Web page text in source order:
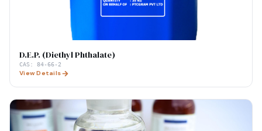
D.E.P. (Diethyl Phthalate)
CAS: 84-66-2
View Details